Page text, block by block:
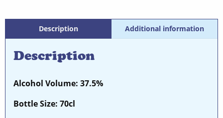
Description Additional information
Description
Alcohol Volume: 37.5%
Bottle Size: 70cl